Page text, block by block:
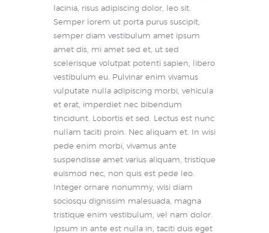
lacinia, risus adipiscing dolor, leo sit.
Semper lorem ut porta purus suscipit,
semper diam vestibulum amet ipsum
amet dis, mi amet sed et, ut sed
scelerisque volutpat potenti sapien, libero
vestibulum eu. Pulvinar enim vivamus
vulputate nulla adipiscing morbi, vehicula
et erat, imperdiet nec bibendum
tincidunt. Lobortis et sed. Lectus est nunc
nullam taciti proin. Nec aliquam et. In wisi
pede enim morbi, vivamus ante
suspendisse amet varius aliquam, tristique
euismod nec, non quis est pede leo.
Integer ornare nonummy, wisi diam
sociosqu dignissim malesuada, magna
tristique enim vestibulum, vel nam dolor.
Ipsum in ante est nulla in, taciti duis eget